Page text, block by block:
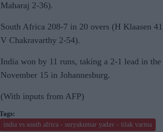
Maharaj 2-36).
South Africa 208-7 in 20 overs (H Klaasen
V Chakravarthy 2-54).
India won by 11 runs, taking a 2-1 lead in
November 15 in Johannesburg.
(With inputs from AFP)
india vs south africa - suryakumar yadav - tilak varma